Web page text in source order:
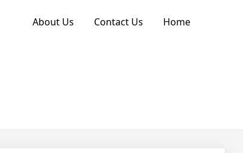
About Us Contact Us Home